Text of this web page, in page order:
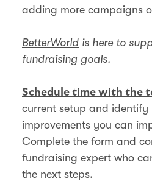
adding more campaigns
BetterWorld is here to
fundraising goals.
Schedule time with the
current setup and identify
improvements you can
Complete the form and
fundraising expert who
the next steps.